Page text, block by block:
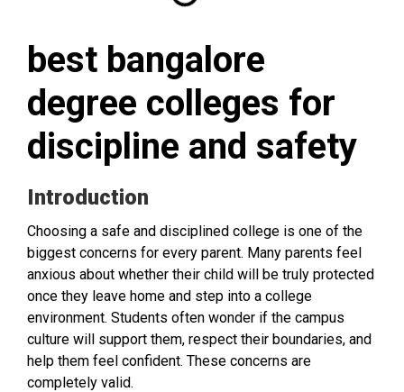
best bangalore
degree colleges for
discipline and safety
Introduction
Choosing a safe and disciplined college is one of the
biggest concerns for every parent. Many parents feel
anxious about whether their child will be truly protected
once they leave home and step into a college
environment. Students often wonder if the campus
culture will support them, respect their boundaries, and
help them feel confident. These concerns are
completely valid.